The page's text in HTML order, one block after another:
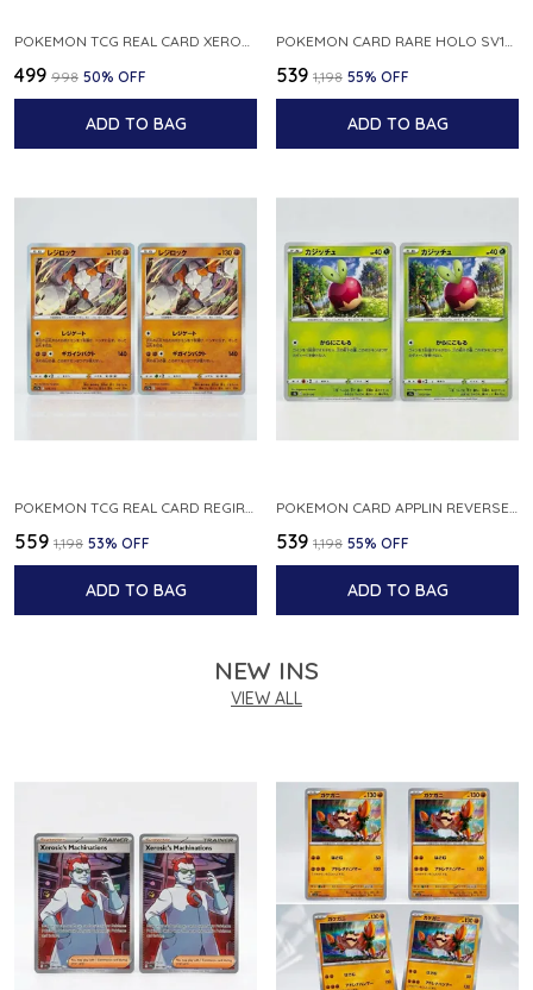
POKEMON TCG REAL CARD XEROSIC S MACHI H SFA EN 064 064 MADE IN USA ENGLISH VER
₹499 ₹998 50% OFF
ADD TO BAG
POKEMON CARD RARE HOLO SV1S 048 078 KLAWF SCARLET EX JAPANESE
₹539 ₹1,198 55% OFF
ADD TO BAG
₹559 ₹1,198 53% OFF
ADD TO BAG
₹539 ₹1,198 55% OFF
ADD TO BAG
NEW INS
VIEW ALL